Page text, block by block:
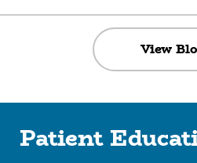
View
Patient